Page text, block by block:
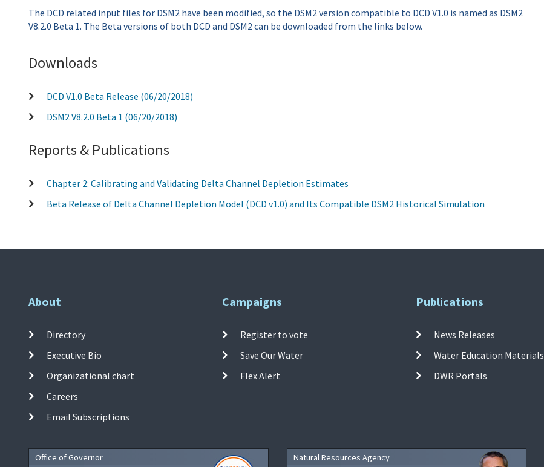
The DCD related input files for DSM2 have been modified, so the DSM2 version compatible to DCD V1.0 is named as DSM2
V8.2.0 Beta 1. The Beta versions of both DCD and DSM2 can be downloaded from the links below.
Downloads
DCD V1.0 Beta Release (06/20/2018)
DSM2 V8.2.0 Beta 1 (06/20/2018)
Reports & Publications
Chapter 2: Calibrating and Validating Delta Channel Depletion Estimates
Beta Release of Delta Channel Depletion Model (DCD v1.0) and Its Compatible DSM2 Historical Simulation
About
Directory
Executive Bio
Organizational chart
Careers
Email Subscriptions
Campaigns
Register to vote
Save Our Water
Flex Alert
Publications
News Releases
Water Education Materials
DWR Portals
Office of Governor Natural Resources Agency